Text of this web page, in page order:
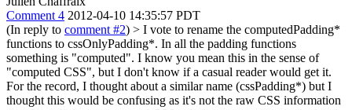
Comment 4 2012-04-10 14:35:57 PDT
(In reply to comment #2) > I vote to rename the computedPadding*
functions to cssOnlyPadding*. In all the padding functions
something is "computed". I know you mean this in the sense of
"computed CSS", but I don't know if a casual reader would get it.
For the record, I thought about a similar name (cssPadding*) but I
thought this would be confusing as it's not the raw CSS information